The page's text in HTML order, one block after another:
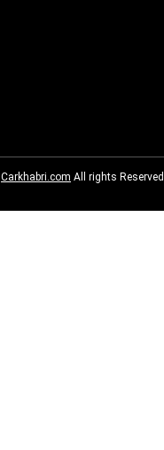
Carkhabri.com All rights Reserved